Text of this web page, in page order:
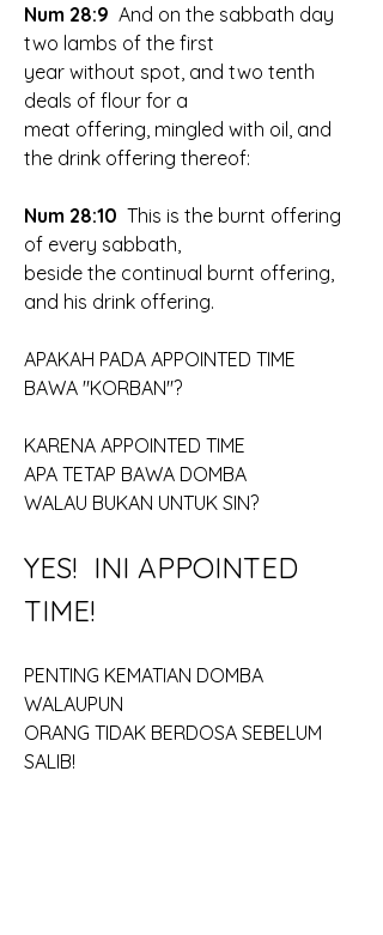
Num 28:9 And on the sabbath day
two lambs of the first
year without spot, and two tenth
deals of flour for a
meat offering, mingled with oil, and
the drink offering thereof:
Num 28:10
  This is the burnt offering
of every sabbath,
beside the continual burnt offering,
and his drink offering.
APAKAH PADA APPOINTED TIME
BAWA "KORBAN"?
KARENA APPOINTED TIME
APA TETAP BAWA DOMBA
WALAU BUKAN UNTUK SIN?
YES!  INI APPOINTED
TIME!
PENTING KEMATIAN DOMBA
WALAUPUN
ORANG TIDAK BERDOSA SEBELUM
SALIB!